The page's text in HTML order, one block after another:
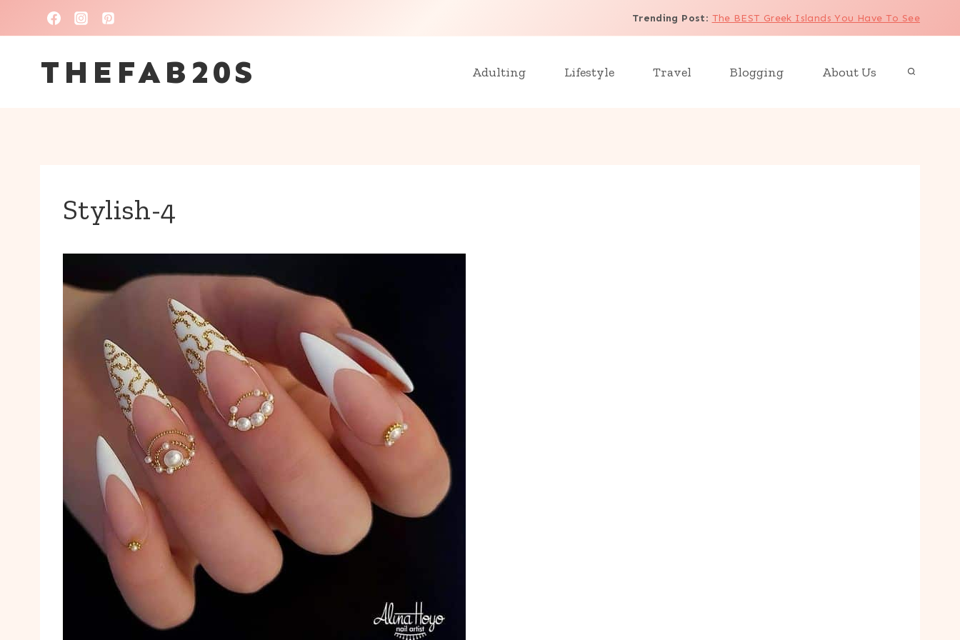
to
content
Trending Post: The BEST Greek Islands You Have To See
THEFAB20S Adulting Lifestyle Travel Blogging About Us
Stylish-4